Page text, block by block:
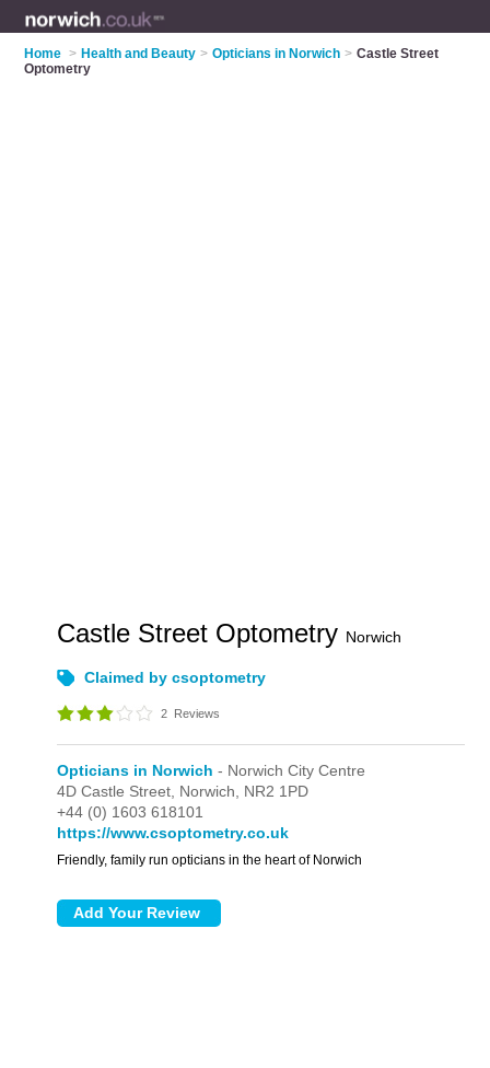
Home > Health and Beauty > Opticians in Norwich > Castle Street
Optometry
Castle Street Optometry Norwich
Claimed by csoptometry
2 Reviews
Opticians in Norwich - Norwich City Centre
4D Castle Street, Norwich, NR2 1PD
+44 (0) 1603 618101
https://www.csoptometry.co.uk
Friendly, family run opticians in the heart of Norwich